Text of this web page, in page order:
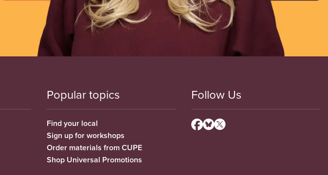
Popular topics
Find your local
Sign up for workshops
Order materials from CUPE
Shop Universal Promotions
Follow Us